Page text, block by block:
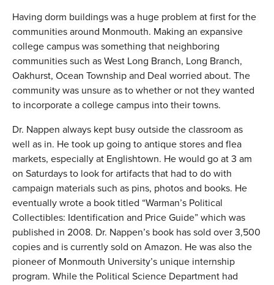
Having dorm buildings was a huge problem at first for the
communities around Monmouth. Making an expansive
college campus was something that neighboring
communities such as West Long Branch, Long Branch,
Oakhurst, Ocean Township and Deal worried about. The
community was unsure as to whether or not they wanted
to incorporate a college campus into their towns.
Dr. Nappen always kept busy outside the classroom as
well as in. He took up going to antique stores and flea
markets, especially at Englishtown. He would go at 3 am
on Saturdays to look for artifacts that had to do with
campaign materials such as pins, photos and books. He
eventually wrote a book titled “Warman’s Political
Collectibles: Identification and Price Guide” which was
published in 2008. Dr. Nappen’s book has sold over 3,500
copies and is currently sold on Amazon. He was also the
pioneer of Monmouth University’s unique internship
program. While the Political Science Department had